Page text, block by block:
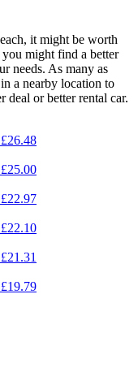
it might be worth
might find a better
needs. As many as
a nearby location to
deal or better rental car.
£26.48
£25.00
£22.97
£22.10
£21.31
£19.79